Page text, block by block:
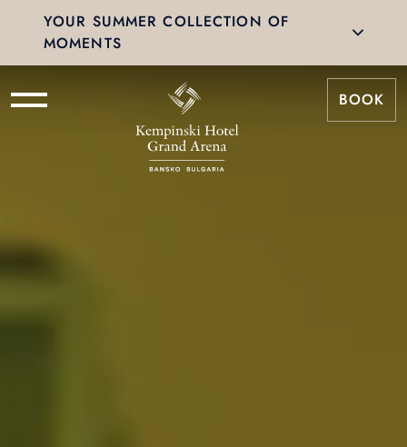
YOUR SUMMER COLLECTION OF
MOMENTS
BOOK